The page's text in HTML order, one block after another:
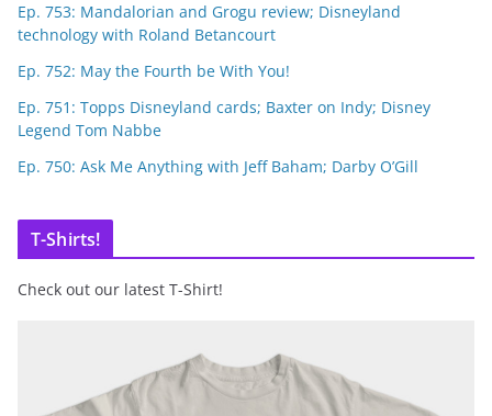
Ep. 753: Mandalorian and Grogu review; Disneyland
technology with Roland Betancourt
Ep. 752: May the Fourth be With You!
Ep. 751: Topps Disneyland cards; Baxter on Indy; Disney
Legend Tom Nabbe
Ep. 750: Ask Me Anything with Jeff Baham; Darby O’Gill
T-Shirts!
Check out our latest T-Shirt!